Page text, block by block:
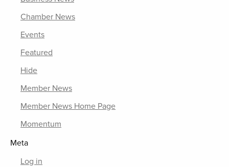
Chamber News
Events
Featured
Hide
Member News
Member News Home Page
Momentum
Meta
Log in